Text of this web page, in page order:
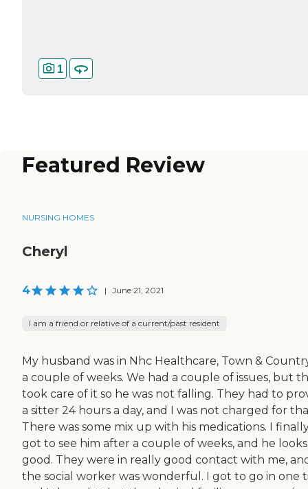
1
Featured Review
NURSING HOMES
Cheryl
4 | June 21, 2021
I am a friend or relative of a current/past resident
My husband was in Nhc Healthcare, Town &
a couple of weeks. We had a couple of issues, but
took care of it so he was not falling. They had to
a sitter 24 hours a day, and I was not charged for
There was some mix up with his medications. I
got to see him after a couple of weeks, and he looks
good. They were in really good contact with me,
the social worker was wonderful. I got to go in one